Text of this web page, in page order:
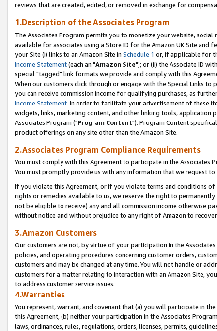
reviews that are created, edited, or removed in exchange for
1.Description of the Associates Program
The Associates Program permits you to monetize your website,
available for associates using a Store ID for the Amazon UK Site and
your Site (i) links to an Amazon Site in Schedule 1 or, if applicable for
Income Statement(each an "Amazon Site"); or (ii) the Associate ID
special "tagged" link formats we provide and comply with this
When our customers click through or engage with the Special Links
you can receive commission income for qualifying purchases, as
Income Statement. In order to facilitate your advertisement of these
widgets, links, marketing content, and other linking tools, application
Associates Program ("Program Content"). Program Content
product offerings on any site other than the Amazon Site.
2.Associates Program Compliance Requirements
You must comply with this Agreement to participate in the Associates
You must promptly provide us with any information that we request
If you violate this Agreement, or if you violate terms and conditions
rights or remedies available to us, we reserve the right to
not be eligible to receive) any and all commission income otherwise
without notice and without prejudice to any right of Amazon to
3.Amazon Customers
Our customers are not, by virtue of your participation in the
policies, and operating procedures concerning customer orders,
customers and may be changed at any time. You will not handle or
customers for a matter relating to interaction with an Amazon Site,
to address customer service issues.
4.Warranties
You represent, warrant, and covenant that (a) you will participate in
this Agreement, (b) neither your participation in the Associates
laws, ordinances, rules, regulations, orders, licenses, permits,